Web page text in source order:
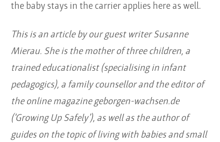
the baby stays in the carrier applies here as well.
This is an article by our guest writer Susanne
Mierau. She is the mother of three children, a
trained educationalist (specialising in infant
pedagogics), a family counsellor and the editor of
the online magazine geborgen-wachsen.de
(‘Growing Up Safely’), as well as the author of
guides on the topic of living with babies and small